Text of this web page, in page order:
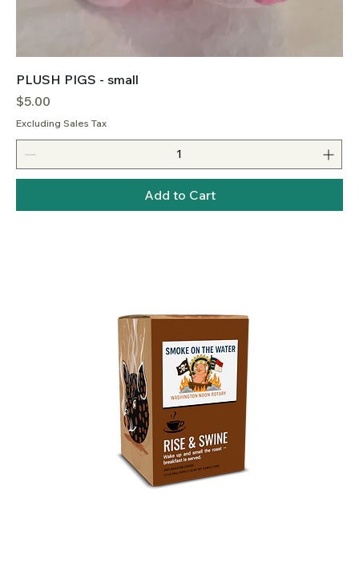
PLUSH PIGS - small
Price
$5.00
Excluding Sales Tax
Add to Cart